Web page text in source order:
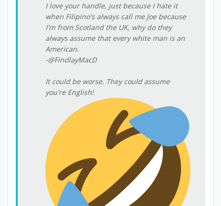
I love your handle, just because I hate it
when Filipino's always call me Joe because
I'm from Scotland the UK, why do they
always assume that every white man is an
American.
-@FindlayMacD
It could be worse. They could assume
you're English!